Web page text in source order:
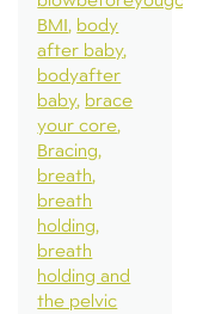
BMI body
after baby
bodyafter
baby brace
your core
Bracing
breath
breath
holding
breath
holding and
the pelvic